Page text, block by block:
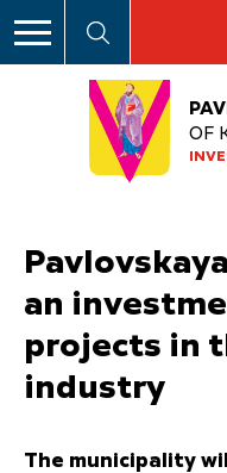
OF
an
projects in
industry
The municipality